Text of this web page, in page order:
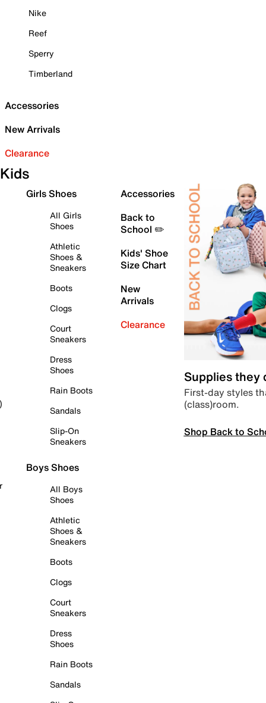
Nike
Reef
Sperry
Timberland
Accessories
New Arrivals
Clearance
Kids
Girls Shoes
All Girls
Shoes
Athletic
Shoes &
Sneakers
Boots
Clogs
Court
Sneakers
Dress
Shoes
Rain Boots
Sandals
Slip-On
Sneakers
Boys Shoes
All Boys
Shoes
Athletic
Shoes &
Sneakers
Boots
Clogs
Court
Sneakers
Dress
Shoes
Rain Boots
Sandals
Accessories
Back to
School ✏️
Kids' Shoe
Size Chart
New
Arrivals
Clearance
Supplies they
First-day styles
(class)room.
Shop Back to